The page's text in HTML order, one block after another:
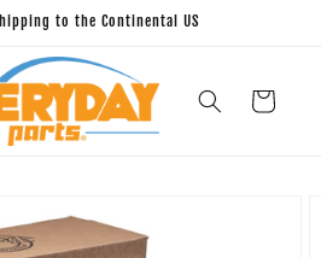
to the Continental US
Cart